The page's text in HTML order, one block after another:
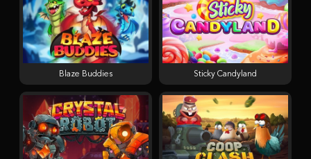
Blaze Buddies Sticky Candyland